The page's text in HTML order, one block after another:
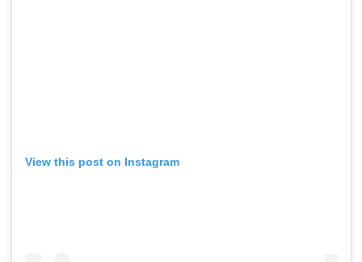
View this post on Instagram